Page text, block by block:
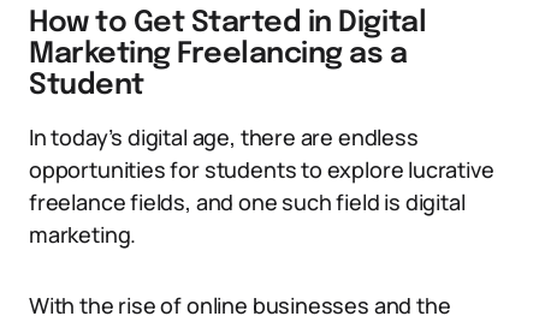
How to Get Started in Digital
Marketing Freelancing as a
Student
In today’s digital age, there are endless
opportunities for students to explore lucrative
freelance fields, and one such field is digital
marketing.
With the rise of online businesses and the